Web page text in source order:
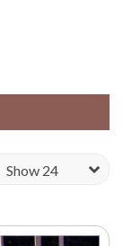
O
V
T
Show 24